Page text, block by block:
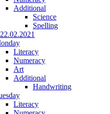
Additional
Science
Spelling
Literacy
Numeracy
Art
Additional
Handwriting
Literacy